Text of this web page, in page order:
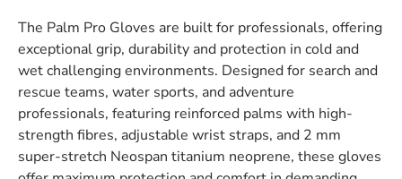
The Palm Pro Gloves are built for professionals, offering
exceptional grip, durability and protection in cold and
wet challenging environments. Designed for search and
rescue teams, water sports, and adventure
professionals, featuring reinforced palms with high-
strength fibres, adjustable wrist straps, and 2 mm
super-stretch Neospan titanium neoprene, these gloves